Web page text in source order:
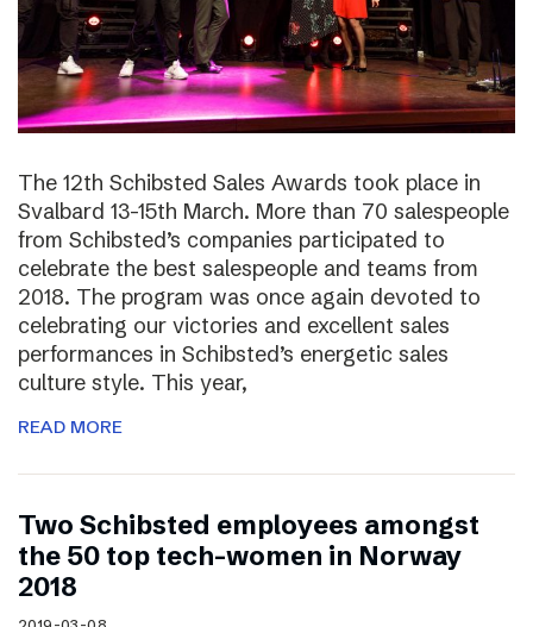
The 12th Schibsted Sales Awards took place in
Svalbard 13-15th March. More than 70 salespeople
from Schibsted’s companies participated to
celebrate the best salespeople and teams from
2018. The program was once again devoted to
celebrating our victories and excellent sales
performances in Schibsted’s energetic sales
culture style. This year,
READ MORE
Two Schibsted employees amongst
the 50 top tech-women in Norway
2018